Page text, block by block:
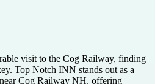
visit to the Cog Railway, finding
Top Notch INN stands out as a
Cog Railway NH, offering